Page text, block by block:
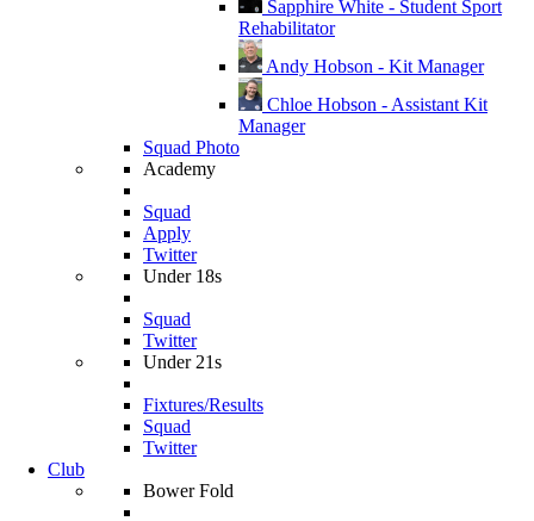
Sapphire White - Student Sport
Rehabilitator
Andy Hobson - Kit Manager
Chloe Hobson - Assistant Kit
Manager
Squad Photo
Academy
Squad
Apply
Twitter
Under 18s
Squad
Twitter
Under 21s
Fixtures/Results
Squad
Twitter
Club
Bower Fold